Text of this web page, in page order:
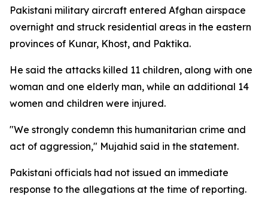
Pakistani military aircraft entered Afghan airspace
overnight and struck residential areas in the eastern
provinces of Kunar, Khost, and Paktika.
He said the attacks killed 11 children, along with one
woman and one elderly man, while an additional 14
women and children were injured.
"We strongly condemn this humanitarian crime and
act of aggression," Mujahid said in the statement.
Pakistani officials had not issued an immediate
response to the allegations at the time of reporting.